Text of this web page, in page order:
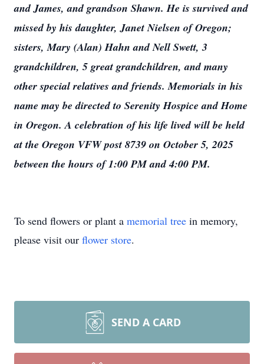
and James, and grandson Shawn. He is survived and
missed by his daughter, Janet Nielsen of Oregon;
sisters, Mary (Alan) Hahn and Nell Swett, 3
grandchildren, 5 great grandchildren, and many
other special relatives and friends. Memorials in his
name may be directed to Serenity Hospice and Home
in Oregon. A celebration of his life lived will be held
at the Oregon VFW post 8739 on October 5, 2025
between the hours of 1:00 PM and 4:00 PM.
To send flowers or plant a memorial tree in memory,
please visit our flower store.
SEND A CARD